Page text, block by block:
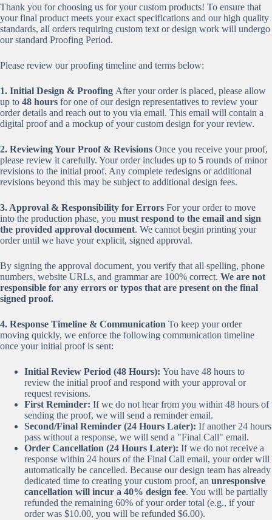
Thank you for choosing us for your custom products! To ensure that
your final product meets your exact specifications and our high quality
standards, all orders requiring custom text or design work will undergo
our standard Proofing Period.
Please review our proofing timeline and terms below:
1. Initial Design & Proofing After your order is placed, please allow
up to 48 hours for one of our design representatives to review your
order details and reach out to you via email. This email will contain a
digital proof and a mockup of your custom design for your review.
2. Reviewing Your Proof & Revisions Once you receive your proof,
please review it carefully. Your order includes up to 5 rounds of minor
revisions to the initial proof. Any complete redesigns or additional
revisions beyond this may be subject to additional design fees.
3. Approval & Responsibility for Errors For your order to move
into the production phase, you must respond to the email and sign
the provided approval document. We cannot begin printing your
order until we have your explicit, signed approval.
By signing the approval document, you verify that all spelling, phone
numbers, website URLs, and grammar are 100% correct. We are not
responsible for any errors or typos that are present on the final
signed proof.
4. Response Timeline & Communication To keep your order
moving quickly, we enforce the following communication timeline
once your initial proof is sent:
Initial Review Period (48 Hours): You have 48 hours to
review the initial proof and respond with your approval or
request revisions.
First Reminder: If we do not hear from you within 48 hours of
sending the proof, we will send a reminder email.
Second/Final Reminder (24 Hours Later): If another 24 hours
pass without a response, we will send a "Final Call" email.
Order Cancellation (24 Hours Later): If we do not receive a
response within 24 hours of the Final Call email, your order will
automatically be cancelled. Because our design team has already
dedicated time to creating your custom proof, an unresponsive
cancellation will incur a 40% design fee. You will be partially
refunded the remaining 60% of your order total (e.g., if your
order was $10.00, you will be refunded $6.00).